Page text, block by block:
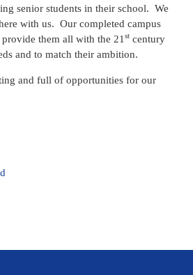
senior students in their school. We
with us. Our completed campus
them all with the 21 st century
and to match their ambition.
and full of opportunities for our